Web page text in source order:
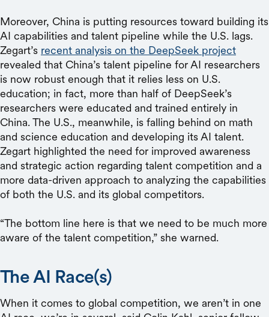
Moreover, China is putting resources toward building its
AI capabilities and talent pipeline while the U.S. lags.
Zegart’s recent analysis on the DeepSeek project
revealed that China’s talent pipeline for AI researchers
is now robust enough that it relies less on U.S.
education; in fact, more than half of DeepSeek’s
researchers were educated and trained entirely in
China. The U.S., meanwhile, is falling behind on math
and science education and developing its AI talent.
Zegart highlighted the need for improved awareness
and strategic action regarding talent competition and a
more data-driven approach to analyzing the capabilities
of both the U.S. and its global competitors.
“The bottom line here is that we need to be much more
aware of the talent competition,” she warned.
The AI Race(s)
When it comes to global competition, we aren’t in one